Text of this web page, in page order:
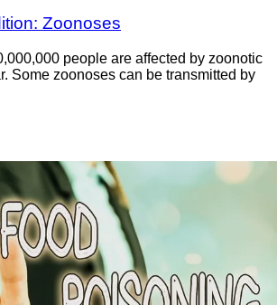
Zoonoses
people are affected by zoonotic
Some zoonoses can be transmitted by